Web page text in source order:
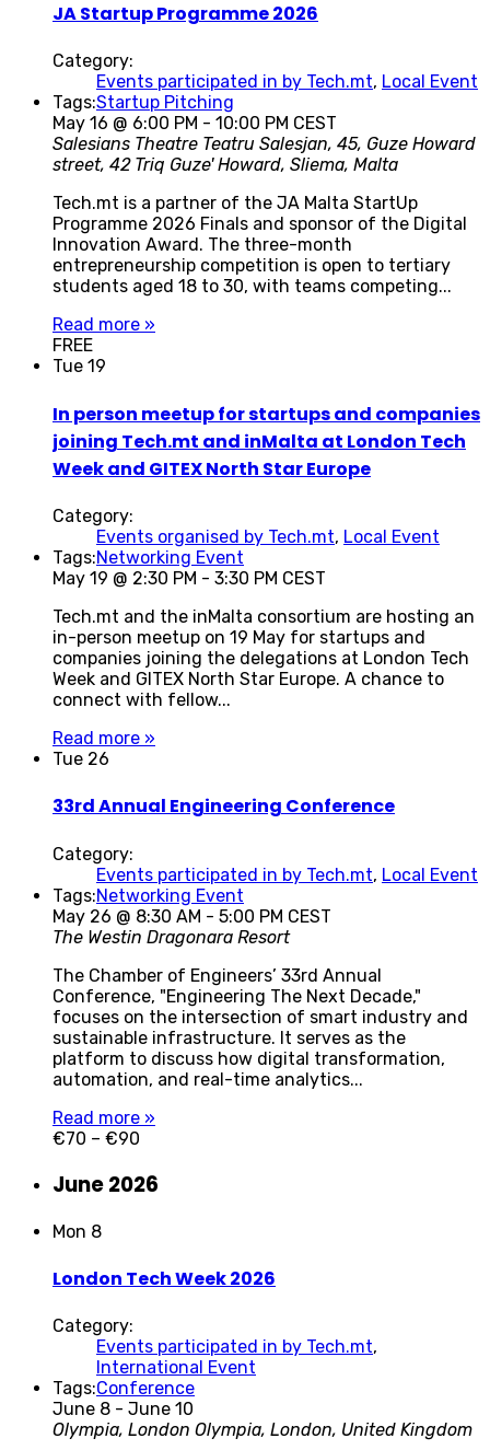
JA Startup Programme 2026
Category:
Events participated in by Tech.mt, Local Event
Tags:Startup Pitching
May 16 @ 6:00 PM - 10:00 PM CEST
Salesians Theatre Teatru Salesjan, 45, Guze Howard
street, 42 Triq Guze' Howard, Sliema, Malta
Tech.mt is a partner of the JA Malta StartUp
Programme 2026 Finals and sponsor of the Digital
Innovation Award. The three-month
entrepreneurship competition is open to tertiary
students aged 18 to 30, with teams competing...
Read more »
FREE
Tue 19
In person meetup for startups and companies
joining Tech.mt and inMalta at London Tech
Week and GITEX North Star Europe
Category:
Events organised by Tech.mt, Local Event
Tags:Networking Event
May 19 @ 2:30 PM - 3:30 PM CEST
Tech.mt and the inMalta consortium are hosting an
in-person meetup on 19 May for startups and
companies joining the delegations at London Tech
Week and GITEX North Star Europe. A chance to
connect with fellow...
Read more »
Tue 26
33rd Annual Engineering Conference
Category:
Events participated in by Tech.mt, Local Event
Tags:Networking Event
May 26 @ 8:30 AM - 5:00 PM CEST
The Westin Dragonara Resort
The Chamber of Engineers’ 33rd Annual
Conference, "Engineering The Next Decade,"
focuses on the intersection of smart industry and
sustainable infrastructure. It serves as the
platform to discuss how digital transformation,
automation, and real-time analytics...
Read more »
€70 – €90
June 2026
Mon 8
London Tech Week 2026
Category:
Events participated in by Tech.mt,
International Event
Tags:Conference
June 8 - June 10
Olympia, London Olympia, London, United Kingdom